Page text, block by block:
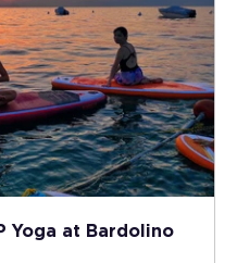
Yoga at Bardolino